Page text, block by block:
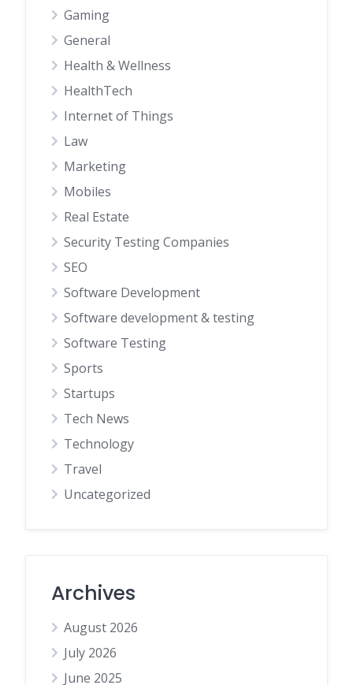
Gaming
General
Health & Wellness
HealthTech
Internet of Things
Law
Marketing
Mobiles
Real Estate
Security Testing Companies
SEO
Software Development
Software development & testing
Software Testing
Sports
Startups
Tech News
Technology
Travel
Uncategorized
Archives
August 2026
July 2026
June 2025